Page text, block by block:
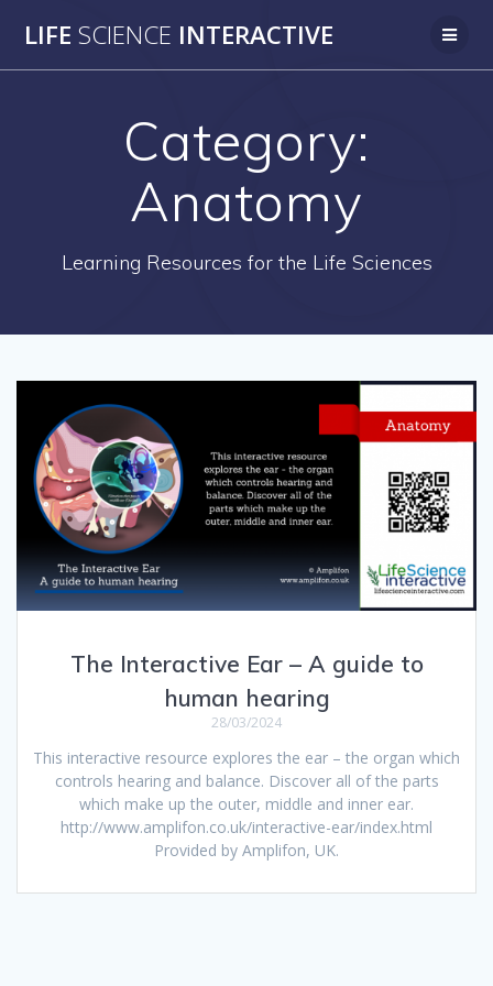
to
LIFE SCIENCE INTERACTIVE
Category:
Anatomy
Learning Resources for the Life Sciences
The Interactive Ear – A guide to
human hearing
28/03/2024
This interactive resource explores the ear – the organ which
controls hearing and balance. Discover all of the parts
which make up the outer, middle and inner ear.
http://www.amplifon.co.uk/interactive-ear/index.html
Provided by Amplifon, UK.